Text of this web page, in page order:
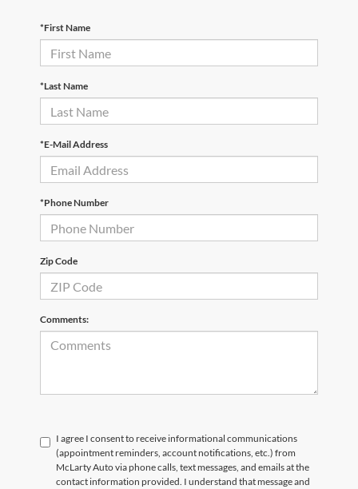
*First Name
*Last Name
*E-Mail Address
*Phone Number
Zip Code
Comments:
I agree I consent to receive informational communications
(appointment reminders, account notifications, etc.) from
McLarty Auto via phone calls, text messages, and emails at the
contact information provided. I understand that message and